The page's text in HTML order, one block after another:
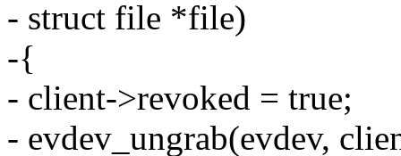
- struct file *file)
-{
- client->revoked = true;
- evdev_ungrab(evdev,